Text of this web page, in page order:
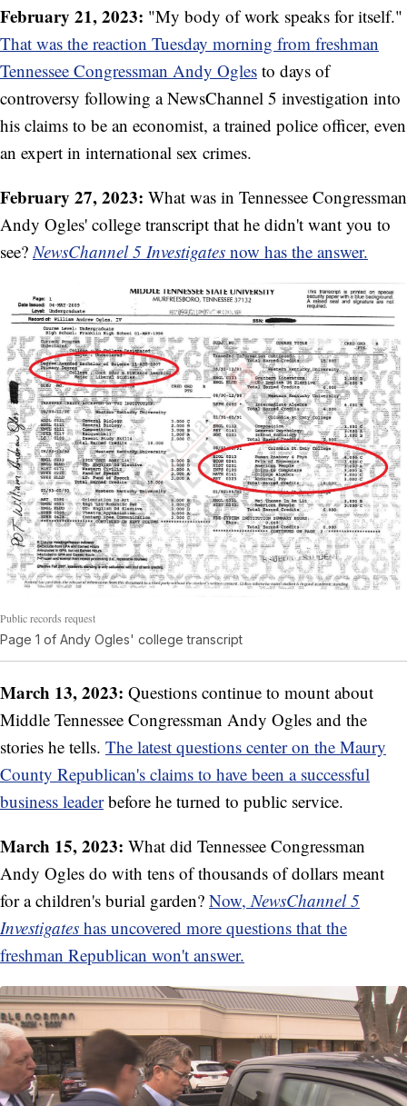
February 21, 2023: "My body of work speaks for itself."
That was the reaction Tuesday morning from freshman
Tennessee Congressman Andy Ogles to days of
controversy following a NewsChannel 5 investigation into
his claims to be an economist, a trained police officer, even
an expert in international sex crimes.
February 27, 2023: What was in Tennessee Congressman
Andy Ogles' college transcript that he didn't want you to
see?NewsChannel 5 Investigates now has the answer.
Public records request
Page 1 of Andy Ogles' college transcript
March 13, 2023: Questions continue to mount about
Middle Tennessee Congressman Andy Ogles and the
stories he tells. The latest questions center on the Maury
County Republican's claims to have been a successful
business leaderbefore he turned to public service.
March 15, 2023: What did Tennessee Congressman
Andy Ogles do with tens of thousands of dollars meant
for a children's burial garden? Now,NewsChannel 5
Investigates has uncovered more questions that the
freshman Republican won't answer.